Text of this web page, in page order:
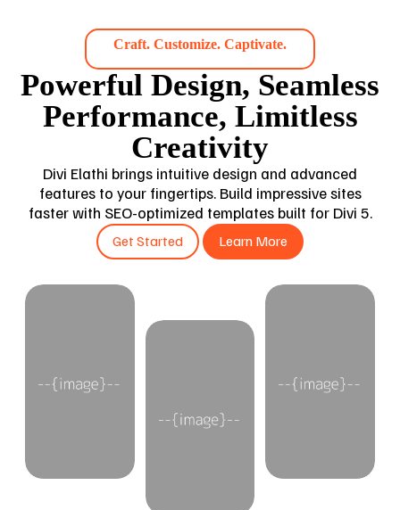
Craft. Customize. Captivate.
Powerful Design, Seamless
Performance, Limitless
Creativity
Divi Elathi brings intuitive design and advanced
features to your fingertips. Build impressive sites
faster with SEO-optimized templates built for Divi 5.
Get Started Learn More